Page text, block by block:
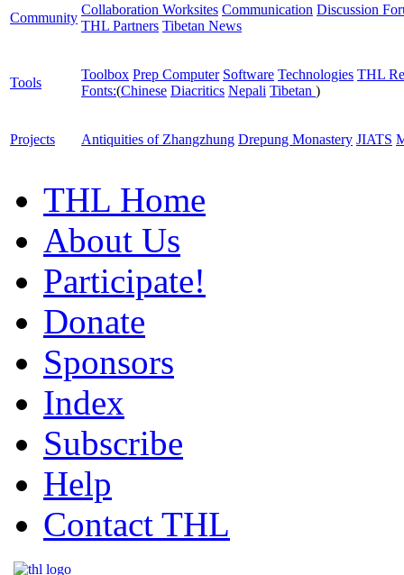
Community
Collaboration Worksites Communication Discussion
THL Partners Tibetan News
Tools
Toolbox Prep Computer Software Technologies THL
Fonts:(Chinese Diacritics Nepali Tibetan )
Projects Antiquities of Zhangzhung Drepung Monastery JIATS
THL Home
About Us
Participate!
Donate
Sponsors
Index
Subscribe
Help
Contact THL